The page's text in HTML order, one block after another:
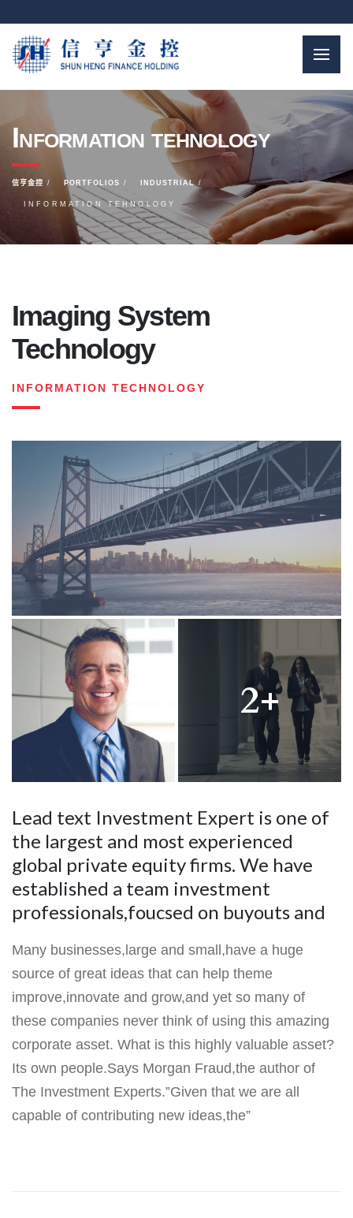
Information tehnology
信亨金控 PORTFOLIOS INDUSTRIAL
INFORMATION TEHNOLOGY
Imaging System
Technology
INFORMATION TECHNOLOGY
2+
Lead text Investment Expert is one of
the largest and most experienced
global private equity firms. We have
established a team investment
professionals,foucsed on buyouts and
Many businesses,large and small,have a huge
source of great ideas that can help theme
improve,innovate and grow,and yet so many of
these companies never think of using this amazing
corporate asset. What is this highly valuable asset?
Its own people.Says Morgan Fraud,the author of
The Investment Experts.”Given that we are all
capable of contributing new ideas,the”